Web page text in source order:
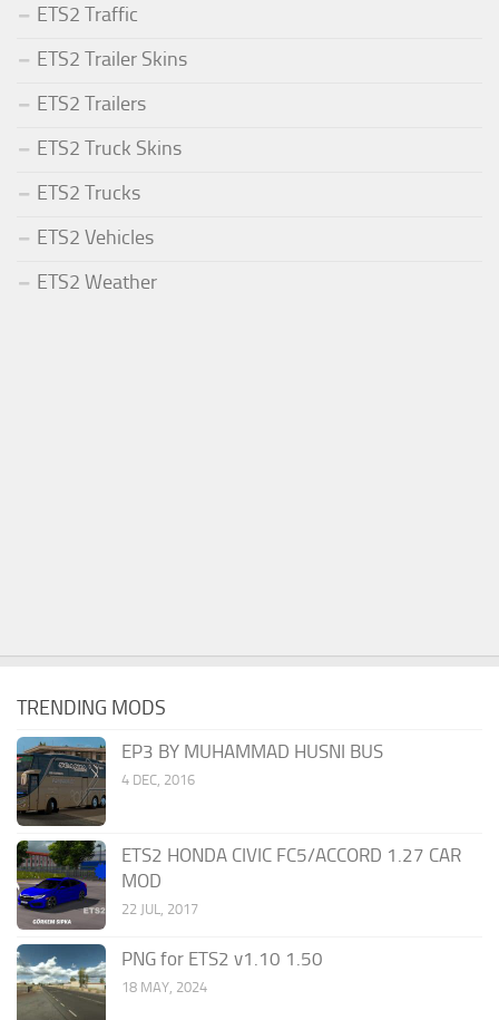
ETS2 Traffic
ETS2 Trailer Skins
ETS2 Trailers
ETS2 Truck Skins
ETS2 Trucks
ETS2 Vehicles
ETS2 Weather
TRENDING MODS
EP3 BY MUHAMMAD HUSNI BUS
4 DEC, 2016
ETS2 HONDA CIVIC FC5/ACCORD 1.27 CAR
MOD
22 JUL, 2017
PNG for ETS2 v1.10 1.50
18 MAY, 2024